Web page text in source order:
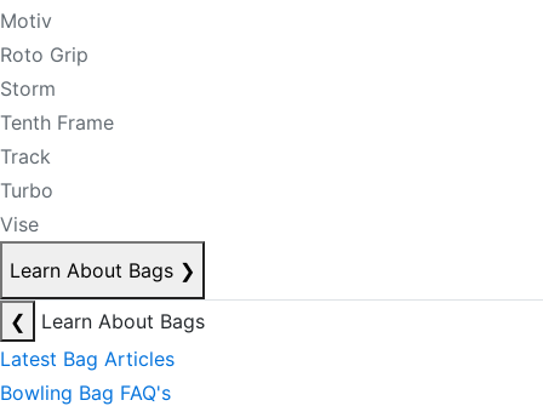
Motiv
Roto Grip
Storm
Tenth Frame
Track
Turbo
Vise
Learn About Bags ❯
❮
Learn About Bags
Latest Bag Articles
Bowling Bag FAQ's